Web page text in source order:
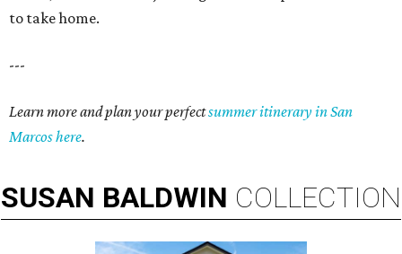
to take home.
---
Learn more and plan your perfectsummer itinerary in San
Marcos here.
SUSAN BALDWIN COLLECTION